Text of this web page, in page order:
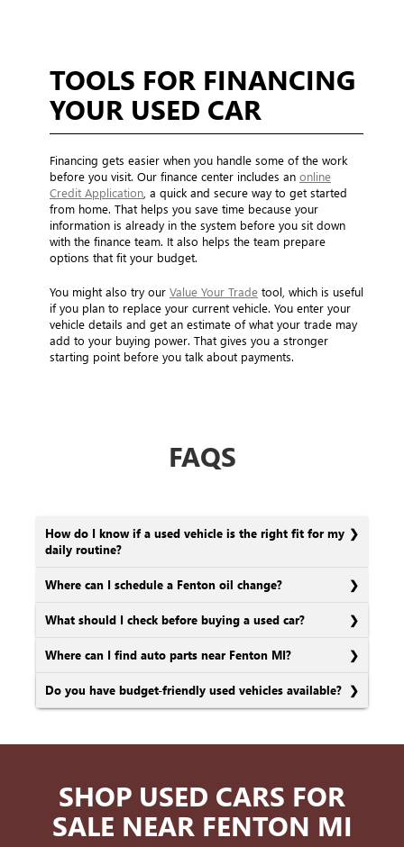
TOOLS FOR FINANCING
YOUR USED CAR
Financing gets easier when you handle some of the work
before you visit. Our finance center includes an online
Credit Application , a quick and secure way to get started
from home. That helps you save time because your
information is already in the system before you sit down
with the finance team. It also helps the team prepare
options that fit your budget.
You might also try our Value Your Trade tool, which is useful
if you plan to replace your current vehicle. You enter your
vehicle details and get an estimate of what your trade may
add to your buying power. That gives you a stronger
starting point before you talk about payments.
FAQS
How do I know if a used vehicle is the right fit for my
daily routine?
Where can I schedule a Fenton oil change?
What should I check before buying a used car?
Where can I find auto parts near Fenton MI?
Do you have budget-friendly used vehicles available?
SHOP USED CARS FOR
SALE NEAR FENTON MI